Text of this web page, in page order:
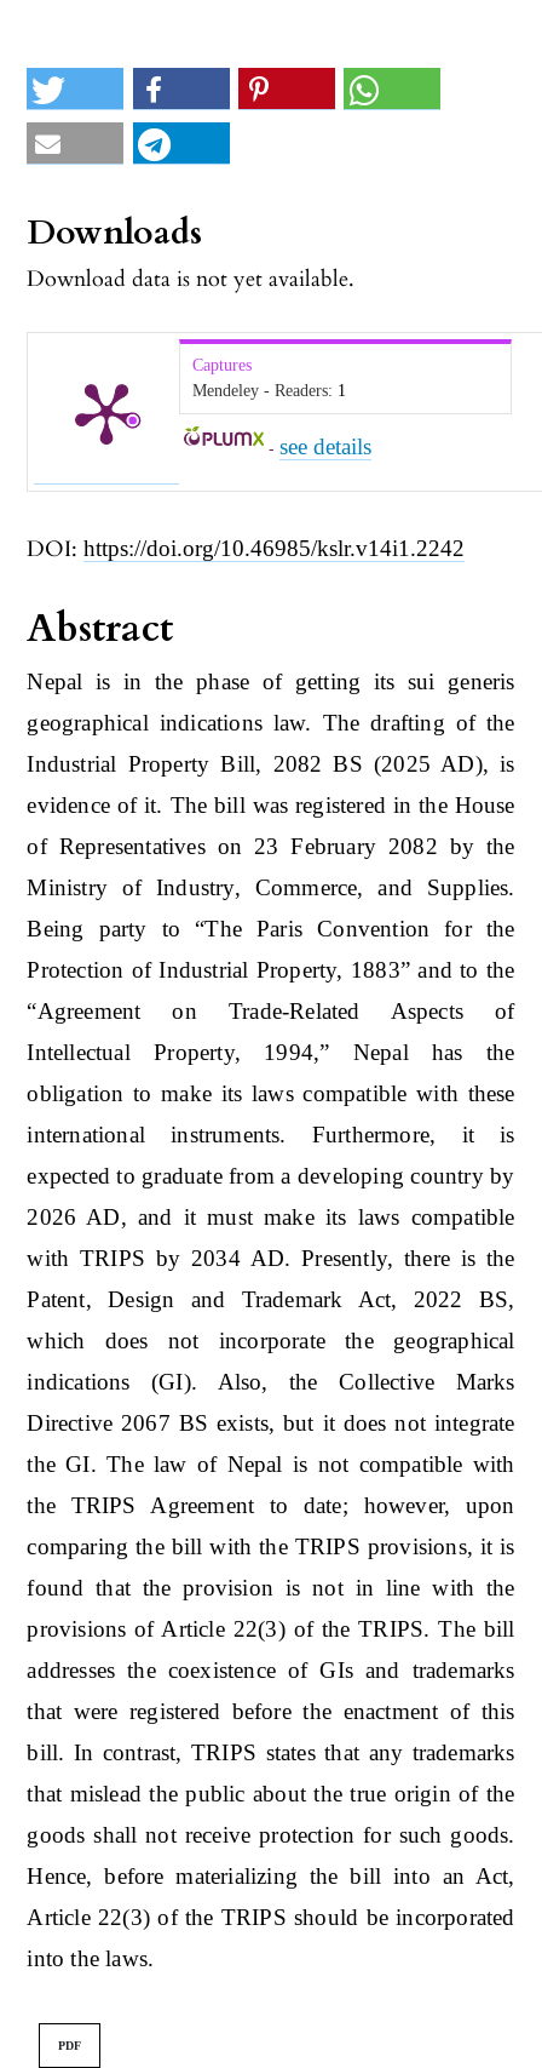
DOI:https://doi.org/10.46985/kslr.v14i1.2242
Abstract
Nepal is in the phase of getting its sui generis
geographical indications law. The drafting of the
Industrial Property Bill, 2082 BS (2025 AD), is
evidence of it. The bill was registered in the House
of Representatives on 23 February 2082 by the
Ministry of Industry, Commerce, and Supplies.
Being party to “The Paris Convention for the
Protection of Industrial Property, 1883” and to the
“Agreement on Trade-Related Aspects of
Intellectual Property, 1994,” Nepal has the
obligation to make its laws compatible with these
international instruments. Furthermore, it is
expected to graduate from a developing country by
2026 AD, and it must make its laws compatible
with TRIPS by 2034 AD. Presently, there is the
Patent, Design and Trademark Act, 2022 BS,
which does not incorporate the geographical
indications (GI). Also, the Collective Marks
Directive 2067 BS exists, but it does not integrate
the GI. The law of Nepal is not compatible with
the TRIPS Agreement to date; however, upon
comparing the bill with the TRIPS provisions, it is
found that the provision is not in line with the
provisions of Article 22(3) of the TRIPS. The bill
addresses the coexistence of GIs and trademarks
that were registered before the enactment of this
bill. In contrast, TRIPS states that any trademarks
that mislead the public about the true origin of the
goods shall not receive protection for such goods.
Hence, before materializing the bill into an Act,
Article 22(3) of the TRIPS should be incorporated
into the laws.
PDF
Downloads
Download data is not yet available.
Captures
Mendeley - Readers: 1
-see details